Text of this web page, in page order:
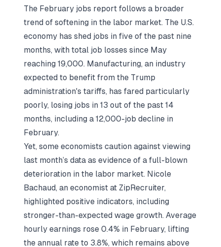
The February jobs report follows a broader
trend of softening in the labor market. The U.S.
economy has shed jobs in five of the past nine
months, with total job losses since May
reaching 19,000. Manufacturing, an industry
expected to benefit from the Trump
administration's tariffs, has fared particularly
poorly, losing jobs in 13 out of the past 14
months, including a 12,000-job decline in
February.
Yet, some economists caution against viewing
last month’s data as evidence of a full-blown
deterioration in the labor market. Nicole
Bachaud, an economist at ZipRecruiter,
highlighted positive indicators, including
stronger-than-expected wage growth. Average
hourly earnings rose 0.4% in February, lifting
the annual rate to 3.8%, which remains above